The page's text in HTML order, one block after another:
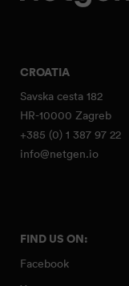
CROATIA
Savska cesta 182
HR-10000 Zagreb
+385 (0) 1 387 97 22
info@netgen.io
FIND US ON:
Facebook